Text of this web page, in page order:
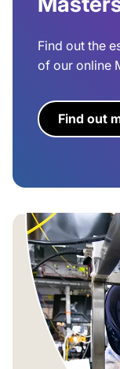
Find out the
of our online
Find out